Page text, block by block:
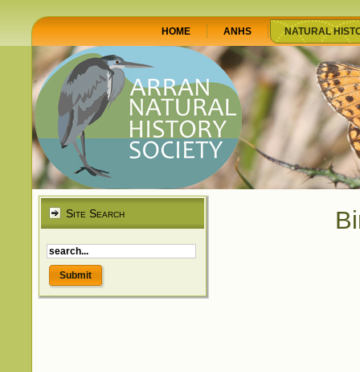
HOME ANHS NATURAL
Site Search